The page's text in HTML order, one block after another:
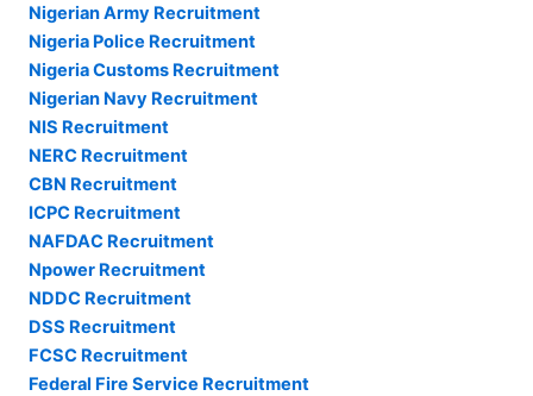
Nigerian Army Recruitment
Nigeria Police Recruitment
Nigeria Customs Recruitment
Nigerian Navy Recruitment
NIS Recruitment
NERC Recruitment
CBN Recruitment
ICPC Recruitment
NAFDAC Recruitment
Npower Recruitment
NDDC Recruitment
DSS Recruitment
FCSC Recruitment
Federal Fire Service Recruitment